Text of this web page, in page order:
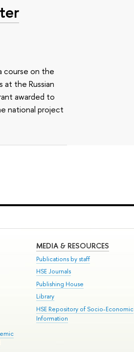
course on the
the Russian
awarded to
national project
MEDIA & RESOURCES
Publications by staff
HSE Journals
Publishing House
Library
HSE Repository of Socio-Economic
Information